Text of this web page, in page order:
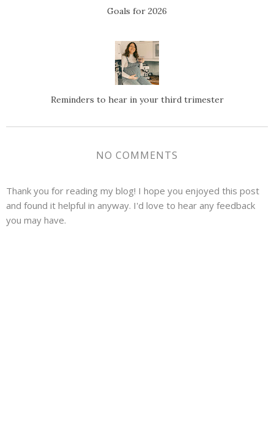
Goals for 2026
Reminders to hear in your third trimester
NO COMMENTS
Thank you for reading my blog! I hope you enjoyed this post
and found it helpful in anyway. I'd love to hear any feedback
you may have.